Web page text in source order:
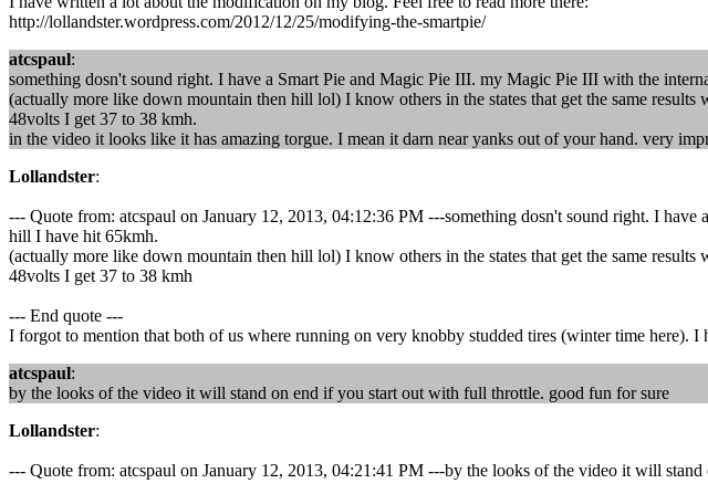
http://lollandster.wordpress.com/2012/12/25/modifying-the-smartpie/
atcspaul:
something dosn't sound right. I have a Smart Pie and Magic Pie III. my Magic Pie III with the
(actually more like down mountain then hill lol) I know others in the states that get the same
48volts I get 37 to 38 kmh.
in the video it looks like it has amazing torgue. I mean it darn near yanks out of your hand. very
Lollandster:
--- Quote from: atcspaul on January 12, 2013, 04:12:36 PM ---something dosn't sound right. I
hill I have hit 65kmh.
(actually more like down mountain then hill lol) I know others in the states that get the same
48volts I get 37 to 38 kmh
--- End quote ---
I forgot to mention that both of us where running on very knobby studded tires (winter time here).
atcspaul:
by the looks of the video it will stand on end if you start out with full throttle. good fun for sure
Lollandster:
--- Quote from: atcspaul on January 12, 2013, 04:21:41 PM ---by the looks of the video it will